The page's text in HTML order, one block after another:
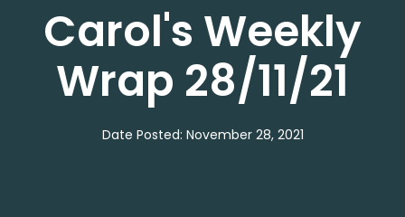
Carol's Weekly
Wrap 28/11/21
Date Posted: November 28, 2021